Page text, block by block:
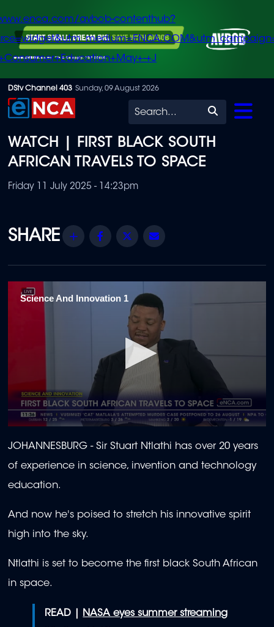
Skip
to
content
avbob-contenthub?
+J
DStv Channel 403 Sunday, 09 August 2026
Search
WATCH | FIRST BLACK SOUTH
AFRICAN TRAVELS TO SPACE
Friday 11 July 2025 - 14:23pm
Share Facebook
Twitter
Science And Innovation 1
seconds
of
minutes,
JOHANNESBURG - Sir Stuart Ntlathi has over 20 years
of experience in science, invention and technology
education.
And now he's poised to stretch his innovative spirit
high into the sky.
Ntlathi is set to become the first black South African
in space.
READ |
NASA eyes summer streaming